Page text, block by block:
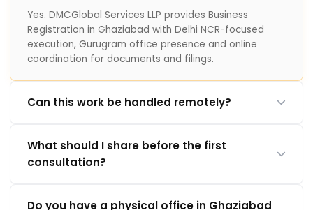
Yes. DMCGlobal Services LLP provides Business
Registration in Ghaziabad with Delhi NCR-focused
execution, Gurugram office presence and online
coordination for documents and filings.
Can this work be handled remotely?
What should I share before the first
consultation?
Do you have a physical office in Ghaziabad